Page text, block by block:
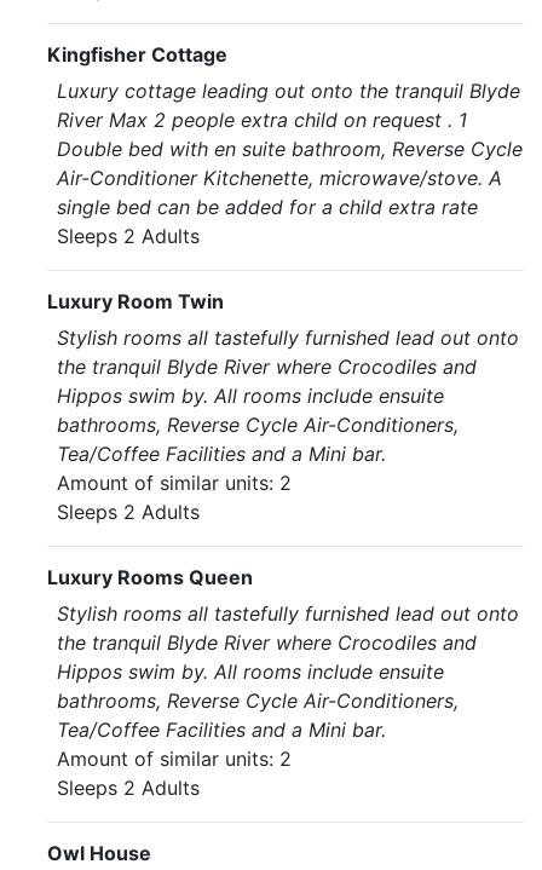
Kingfisher Cottage
Luxury cottage leading out onto the tranquil Blyde
River Max 2 people extra child on request . 1
Double bed with en suite bathroom, Reverse Cycle
Air-Conditioner Kitchenette, microwave/stove. A
single bed can be added for a child extra rate
Sleeps 2 Adults
Luxury Room Twin
Stylish rooms all tastefully furnished lead out onto
the tranquil Blyde River where Crocodiles and
Hippos swim by. All rooms include ensuite
bathrooms, Reverse Cycle Air-Conditioners,
Tea/Coffee Facilities and a Mini bar.
Amount of similar units: 2
Sleeps 2 Adults
Luxury Rooms Queen
Stylish rooms all tastefully furnished lead out onto
the tranquil Blyde River where Crocodiles and
Hippos swim by. All rooms include ensuite
bathrooms, Reverse Cycle Air-Conditioners,
Tea/Coffee Facilities and a Mini bar.
Amount of similar units: 2
Sleeps 2 Adults
Owl House